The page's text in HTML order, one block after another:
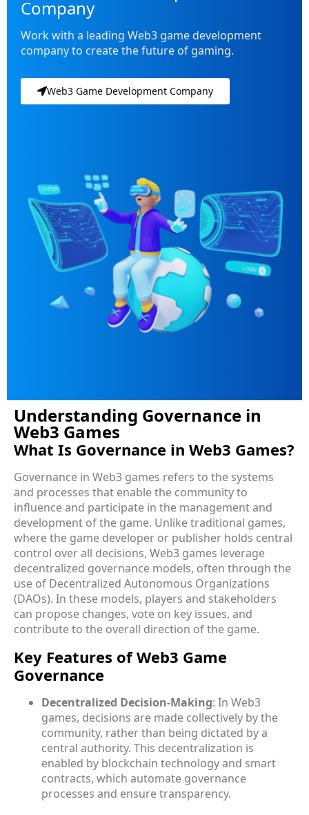
Company
Work with a leading Web3 game development
company to create the future of gaming.
Web3 Game Development Company
Understanding Governance in
Web3 Games
What Is Governance in Web3 Games?
Governance in Web3 games refers to the systems
and processes that enable the community to
influence and participate in the management and
development of the game. Unlike traditional games,
where the game developer or publisher holds central
control over all decisions, Web3 games leverage
decentralized governance models, often through the
use of Decentralized Autonomous Organizations
(DAOs). In these models, players and stakeholders
can propose changes, vote on key issues, and
contribute to the overall direction of the game.
Key Features of Web3 Game
Governance
Decentralized Decision-Making: In Web3
games, decisions are made collectively by the
community, rather than being dictated by a
central authority. This decentralization is
enabled by blockchain technology and smart
contracts, which automate governance
processes and ensure transparency.